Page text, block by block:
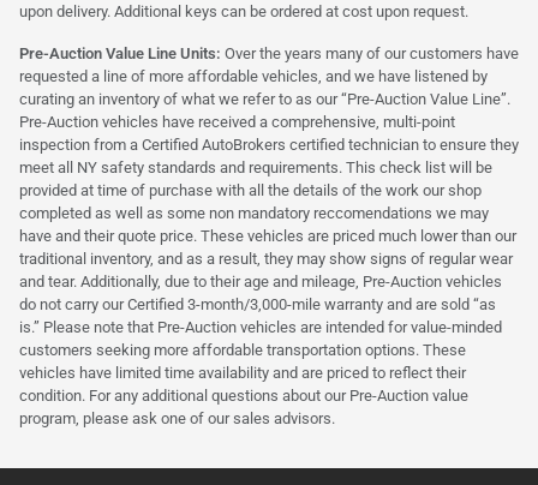
upon delivery. Additional keys can be ordered at cost upon request.
Pre-Auction Value Line Units: Over the years many of our customers have
requested a line of more affordable vehicles, and we have listened by
curating an inventory of what we refer to as our “Pre-Auction Value Line”.
Pre-Auction vehicles have received a comprehensive, multi-point
inspection from a Certified AutoBrokers certified technician to ensure they
meet all NY safety standards and requirements. This check list will be
provided at time of purchase with all the details of the work our shop
completed as well as some non mandatory reccomendations we may
have and their quote price. These vehicles are priced much lower than our
traditional inventory, and as a result, they may show signs of regular wear
and tear. Additionally, due to their age and mileage, Pre-Auction vehicles
do not carry our Certified 3-month/3,000-mile warranty and are sold “as
is.” Please note that Pre-Auction vehicles are intended for value-minded
customers seeking more affordable transportation options. These
vehicles have limited time availability and are priced to reflect their
condition. For any additional questions about our Pre-Auction value
program, please ask one of our sales advisors.